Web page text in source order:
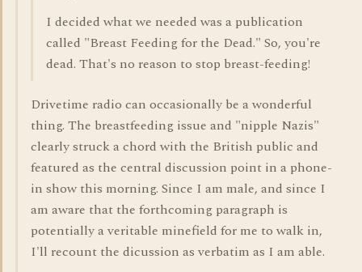
I decided what we needed was a publication
called "Breast Feeding for the Dead." So, you're
dead. That's no reason to stop breast-feeding!
Drivetime radio can occasionally be a wonderful
thing. The breastfeeding issue and "nipple Nazis"
clearly struck a chord with the British public and
featured as the central discussion point in a phone-
in show this morning. Since I am male, and since I
am aware that the forthcoming paragraph is
potentially a veritable minefield for me to walk in,
I'll recount the dicussion as verbatim as I am able.